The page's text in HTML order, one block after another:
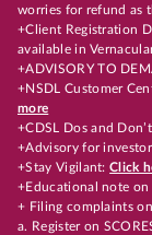
worries for refund as
+Client Registration
available in
+ADVISORY TO
+NSDL Customer
more
+CDSL Dos and
+Advisory for
+Stay Vigilant:Click
+Educational note on
+ Filing complaints
a. Register on